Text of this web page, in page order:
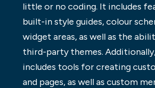
little or no coding. It includes
built-in style guides, colour
widget areas, as well as the
third-party themes.
includes tools for creating
and pages, as well as custom